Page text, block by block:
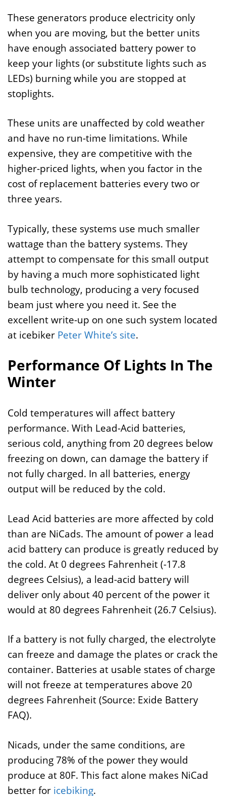
These generators produce electricity only
when you are moving, but the better units
have enough associated battery power to
keep your lights (or substitute lights such as
LEDs) burning while you are stopped at
stoplights.
These units are unaffected by cold weather
and have no run-time limitations. While
expensive, they are competitive with the
higher-priced lights, when you factor in the
cost of replacement batteries every two or
three years.
Typically, these systems use much smaller
wattage than the battery systems. They
attempt to compensate for this small output
by having a much more sophisticated light
bulb technology, producing a very focused
beam just where you need it. See the
excellent write-up on one such system located
at icebiker Peter White’s site.
Performance Of Lights In The
Winter
Cold temperatures will affect battery
performance. With Lead-Acid batteries,
serious cold, anything from 20 degrees below
freezing on down, can damage the battery if
not fully charged. In all batteries, energy
output will be reduced by the cold.
Lead Acid batteries are more affected by cold
than are NiCads. The amount of power a lead
acid battery can produce is greatly reduced by
the cold. At 0 degrees Fahrenheit (-17.8
degrees Celsius), a lead-acid battery will
deliver only about 40 percent of the power it
would at 80 degrees Fahrenheit (26.7 Celsius).
If a battery is not fully charged, the electrolyte
can freeze and damage the plates or crack the
container. Batteries at usable states of charge
will not freeze at temperatures above 20
degrees Fahrenheit (Source: Exide Battery
FAQ).
Nicads, under the same conditions, are
producing 78% of the power they would
produce at 80F. This fact alone makes NiCad
better for icebiking.